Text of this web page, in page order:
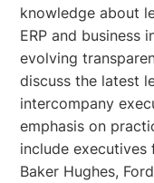
knowledge about
ERP and business
evolving
discuss the latest
intercompany
emphasis on
include executives
Baker Hughes,